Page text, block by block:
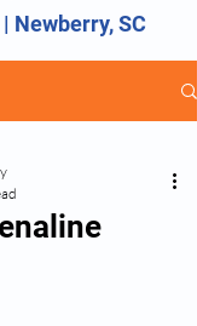
| Newberry, SC